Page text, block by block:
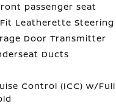
passenger seat
Leatherette Steering
Door Transmitter
Ducts
Control (ICC) w/Full